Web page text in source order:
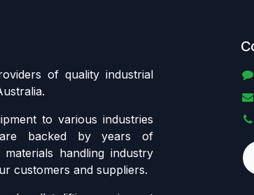
of quality industrial
to various industries
backed by years of
handling industry
customers and suppliers.